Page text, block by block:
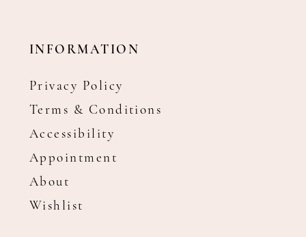
INFORMATION
Privacy Policy
Terms & Conditions
Accessibility
Appointment
About
Wishlist